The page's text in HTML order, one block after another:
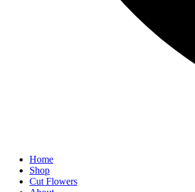
Home
Shop
Cut Flowers